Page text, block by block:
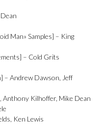
Man» Samples] – King
– Cold Grits
–Andrew Dawson, Jeff
,Anthony Kilhoffer, Mike Dean
, Ken Lewis